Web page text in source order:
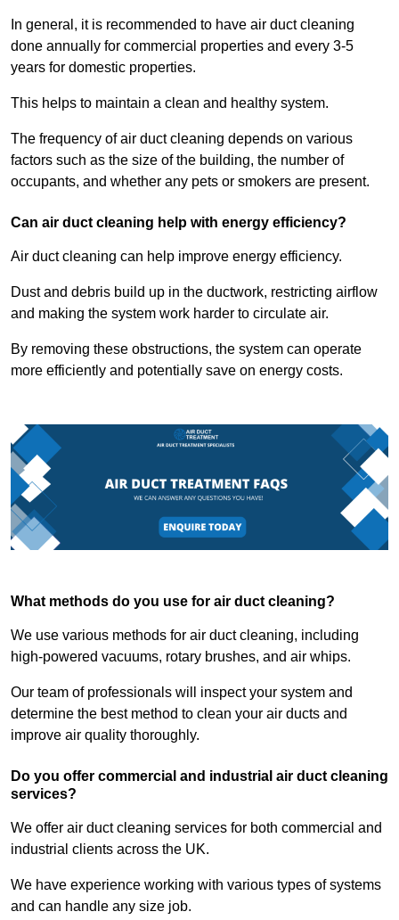
In general, it is recommended to have air duct cleaning
done annually for commercial properties and every 3-5
years for domestic properties.
This helps to maintain a clean and healthy system.
The frequency of air duct cleaning depends on various
factors such as the size of the building, the number of
occupants, and whether any pets or smokers are present.
Can air duct cleaning help with energy efficiency?
Air duct cleaning can help improve energy efficiency.
Dust and debris build up in the ductwork, restricting airflow
and making the system work harder to circulate air.
By removing these obstructions, the system can operate
more efficiently and potentially save on energy costs.
What methods do you use for air duct cleaning?
We use various methods for air duct cleaning, including
high-powered vacuums, rotary brushes, and air whips.
Our team of professionals will inspect your system and
determine the best method to clean your air ducts and
improve air quality thoroughly.
Do you offer commercial and industrial air duct cleaning
services?
We offer air duct cleaning services for both commercial and
industrial clients across the UK.
We have experience working with various types of systems
and can handle any size job.